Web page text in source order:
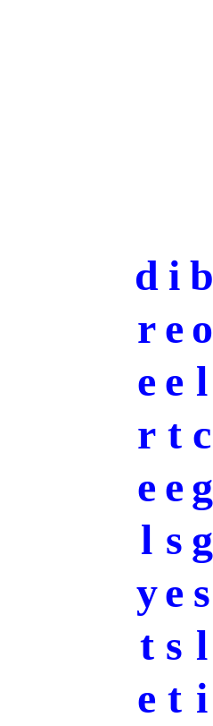
d i b
r e o
e e l
r t c
e e g
l s g
ye s
t s l
e t i